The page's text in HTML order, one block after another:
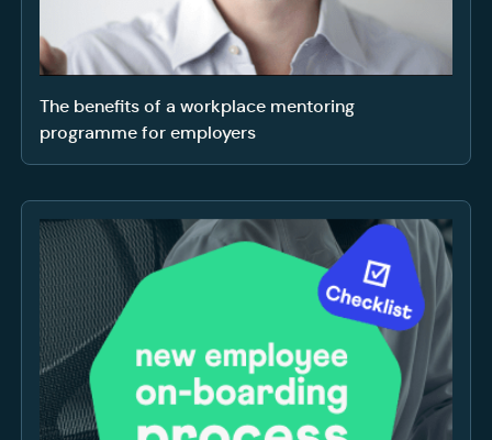
The benefits of a workplace mentoring
programme for employers